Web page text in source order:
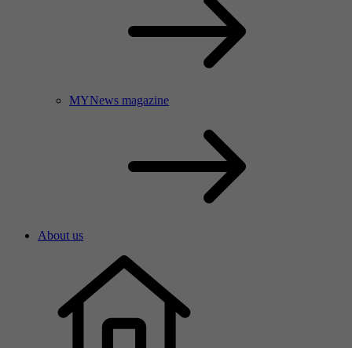
MYNews magazine
About us